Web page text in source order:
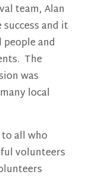
team, Alan
and it
and
The
was
local
all who
volunteers